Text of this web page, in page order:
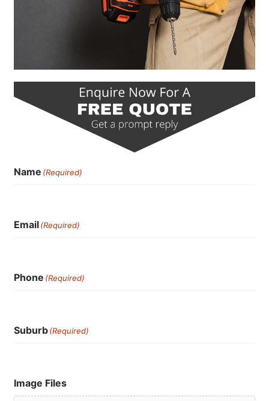
Name (Required)
Email(Required)
Phone (Required)
Suburb(Required)
Image Files